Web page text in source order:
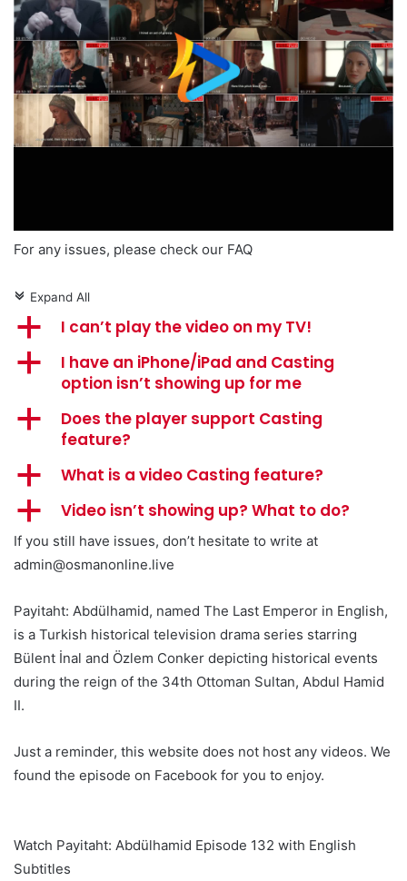
For any issues, please check our FAQ
c Expand All
a I can’t play the video on my TV!
a
I have an iPhone/iPad and Casting
option isn’t showing up for me
a
Does the player support Casting
feature?
a What is a video Casting feature?
a Video isn’t showing up? What to do?
If you still have issues, don’t hesitate to write at
admin@osmanonline.live
Payitaht: Abdülhamid, named The Last Emperor in English,
is a Turkish historical television drama series starring
Bülent İnal and Özlem Conker depicting historical events
during the reign of the 34th Ottoman Sultan, Abdul Hamid
II.
Just a reminder, this website does not host any videos. We
found the episode on Facebook for you to enjoy.
Watch Payitaht: Abdülhamid Episode 132 with English
Subtitles